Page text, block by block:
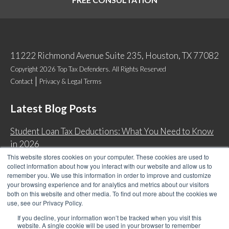
This website stores cookies on your computer. These cookies are used to
collect information about how you interact with our website and allow us to
remember you. We use this information in order to improve and customize
your browsing experience and for analytics and metrics about our visitors
both on this website and other media. To find out more about the cookies we
use, see our Privacy Policy.
If you decline, your information won’t be tracked when you visit this
website. A single cookie will be used in your browser to remember
11222 Richmond Avenue Suite 235, Houston, TX 77082
Copyright 2026 Top Tax Defenders. All Rights Reserved
Contact
Privacy & Legal Terms
Latest Blog Posts
Student Loan Tax Deductions: What You Need to Know
in 2026
IRS Now Waives Tax Penalties Automatically: Do You
Qualify?
Back Tax Expiration: Statute of Limitations on IRS
Collections
Can I Have Two Wage Garnishments at One Time?